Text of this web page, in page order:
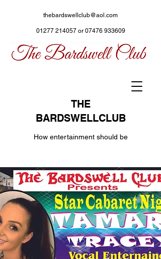
THE
BARDSWELLCLUB
How entertainment should be
thebardswellclub@aol.com
01277 214057or 07476 933609